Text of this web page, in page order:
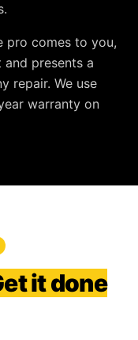
pro comes to you,
presents a
repair. We use
warranty on
it done